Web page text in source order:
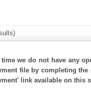
we do not have any
file by completing
link available on this